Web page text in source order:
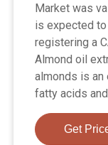
Market was
is expected
registering a
Almond oil
almonds is an
fatty acids
Get